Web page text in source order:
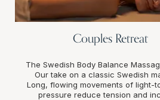
Couples Retreat
The Swedish Body Balance
Our take on a classic Swedish
Long, flowing movements of light-
pressure reduce tension and